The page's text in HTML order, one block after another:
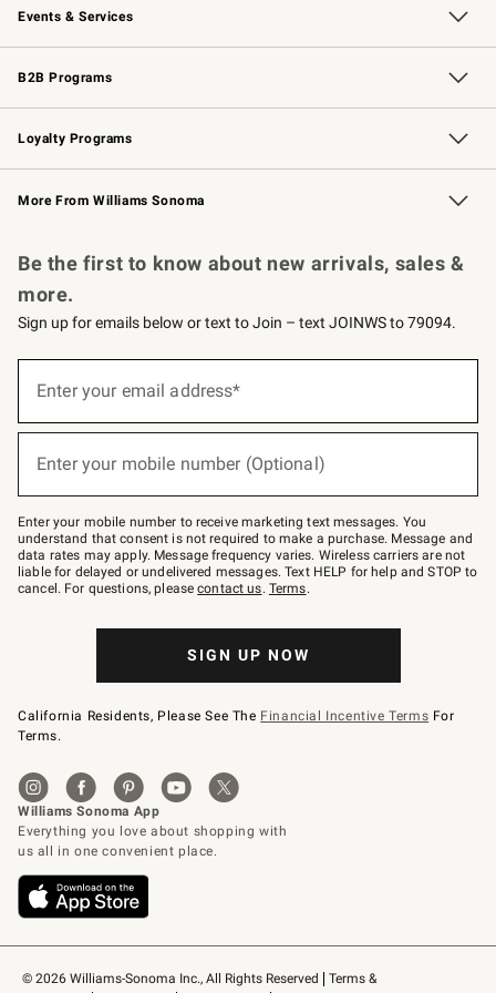
Events & Services
Wedding & Gift Registry Free Design Services
Events Knife Sharpening
Gift Cards
B2B Programs
B2B Overview Contract
Trade Professional Chefs
Corporate Gifting
Loyalty Programs
Williams Sonoma Credit Card Key Rewards
Williams Sonoma Reserve
More From Williams Sonoma
© 2026 Williams-Sonoma Inc., All Rights Reserved
Terms &
Be the first to know about new arrivals, sales &
more.
Sign up for emails below or text to Join – text JOINWS to 79094.
below
Join
–
text
JOINWS
to
79094.
Enter your email address*
Enter your mobile number (Optional)
Enter your mobile number to receive marketing text messages. You
understand that consent is not required to make a purchase. Message and
data rates may apply. Message frequency varies. Wireless carriers are not
liable for delayed or undelivered messages. Text HELP for help and STOP to
cancel. For questions, pleasecontact us. Terms.
SIGN UP NOW
California Residents, Please See The Financial Incentive Terms For
Terms.